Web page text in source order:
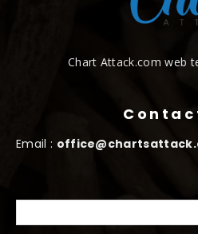
Chart Attack.com web
Email :